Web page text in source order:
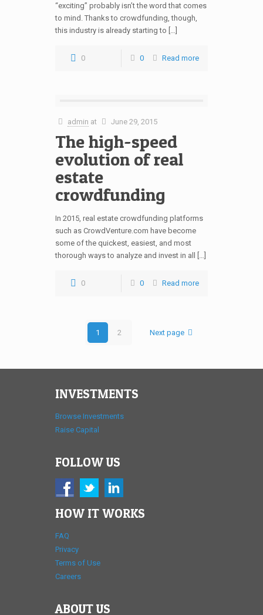
“exciting” probably isn’t the word that comes
to mind. Thanks to crowdfunding, though,
this industry is already starting to […]
0 0 Read more
admin at June 29, 2015
The high-speed
evolution of real
estate
crowdfunding
In 2015, real estate crowdfunding platforms
such as CrowdVenture.com have become
some of the quickest, easiest, and most
thorough ways to analyze and invest in all […]
0 0 Read more
1 2 Next page
INVESTMENTS
Browse Investments
Raise Capital
FOLLOW US
HOW IT WORKS
FAQ
Privacy
Terms of Use
Careers
ABOUT US